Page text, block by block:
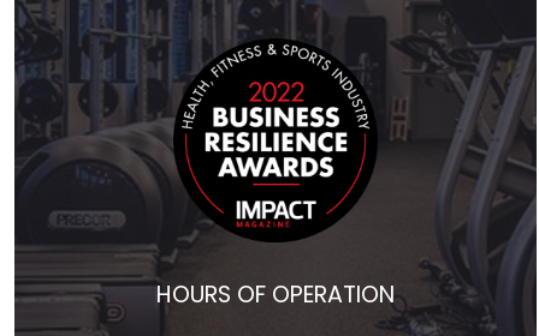
HOURS OF OPERATION